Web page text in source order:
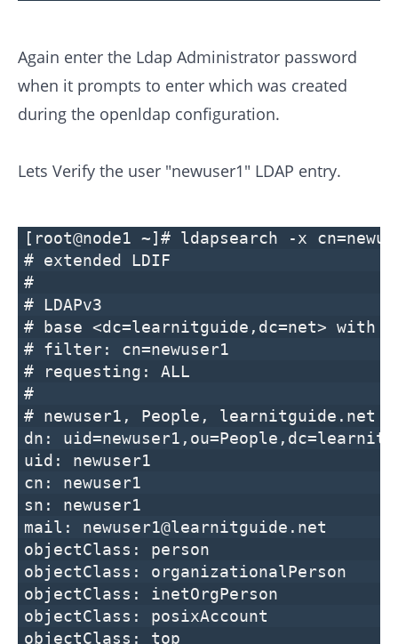
Again enter the Ldap Administrator password
when it prompts to enter which was created
during the openldap configuration.
Lets Verify the user "newuser1" LDAP entry.
[root@node1 ~]# ldapsearch -x
# extended LDIF
#
# LDAPv3
# base <dc=learnitguide,dc=net> with
# filter: cn=newuser1
# requesting: ALL
#
# newuser1, People, learnitguide.net
dn:
uid: newuser1
cn: newuser1
sn: newuser1
mail: newuser1@learnitguide.net
objectClass: person
objectClass: organizationalPerson
objectClass: inetOrgPerson
objectClass: posixAccount
objectClass: top